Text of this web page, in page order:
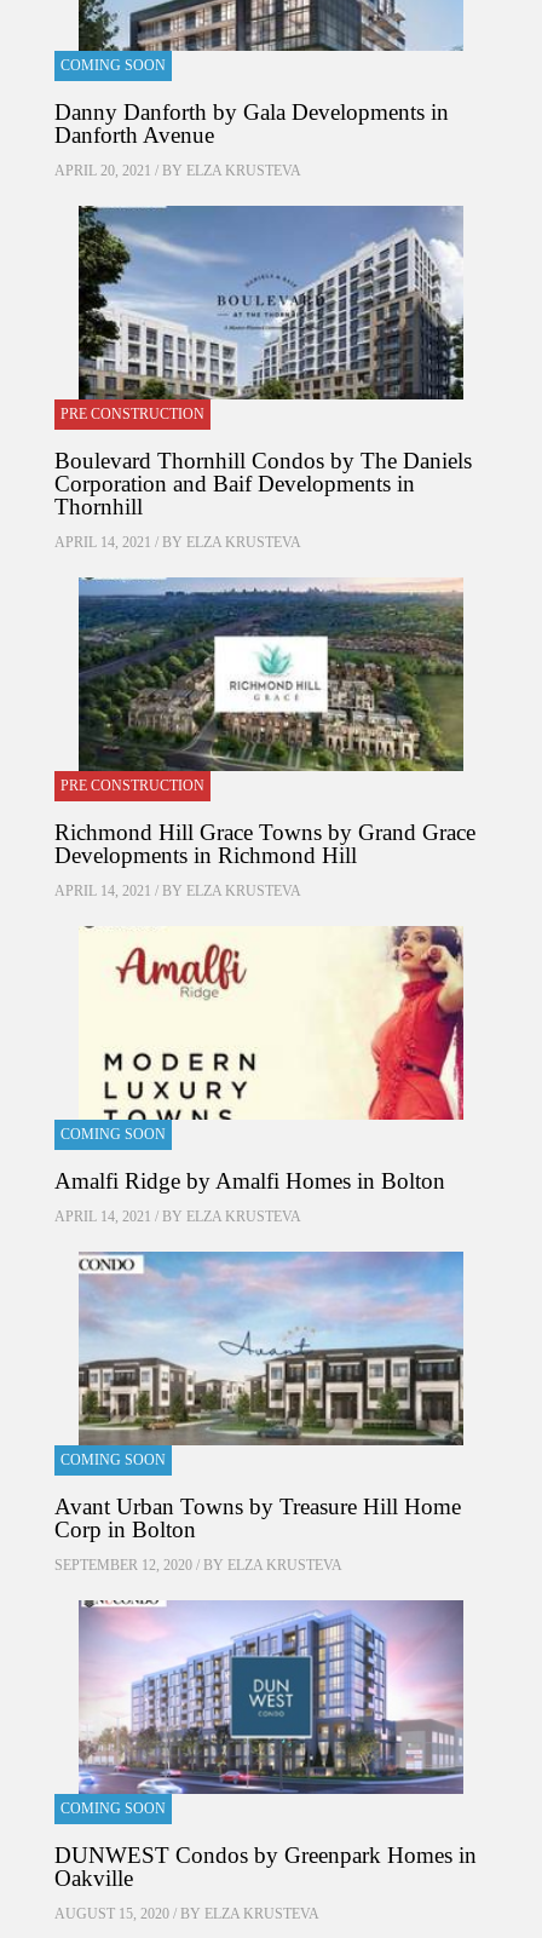
COMING SOON
Danny Danforth by Gala Developments in
Danforth Avenue
APRIL 20, 2021 / BY ELZA KRUSTEVA
PRE CONSTRUCTION
Boulevard Thornhill Condos by The Daniels
Corporation and Baif Developments in
Thornhill
APRIL 14, 2021 / BY ELZA KRUSTEVA
PRE CONSTRUCTION
Richmond Hill Grace Towns by Grand Grace
Developments in Richmond Hill
APRIL 14, 2021 / BY ELZA KRUSTEVA
COMING SOON
Amalfi Ridge by Amalfi Homes in Bolton
APRIL 14, 2021 / BY ELZA KRUSTEVA
COMING SOON
Avant Urban Towns by Treasure Hill Home
Corp in Bolton
SEPTEMBER 12, 2020 / BY ELZA KRUSTEVA
COMING SOON
DUNWEST Condos by Greenpark Homes in
Oakville
AUGUST 15, 2020 / BY ELZA KRUSTEVA